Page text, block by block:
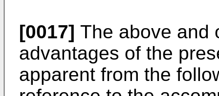
[0017] The above and
advantages of the
apparent from the